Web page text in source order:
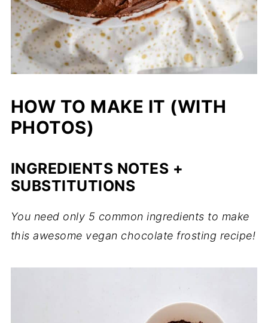
HOW TO MAKE IT (WITH
PHOTOS)
INGREDIENTS NOTES +
SUBSTITUTIONS
You need only 5 common ingredients to make
this awesome vegan chocolate frosting recipe!